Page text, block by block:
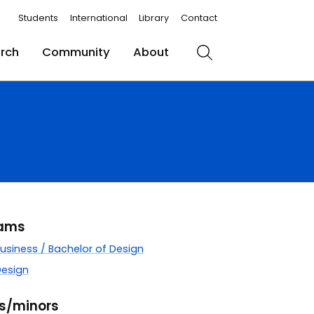
Students International Library Contact
Community About Search
/ Bachelor of Design
minors